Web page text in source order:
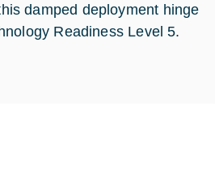
damped deployment hinge
Readiness Level 5.